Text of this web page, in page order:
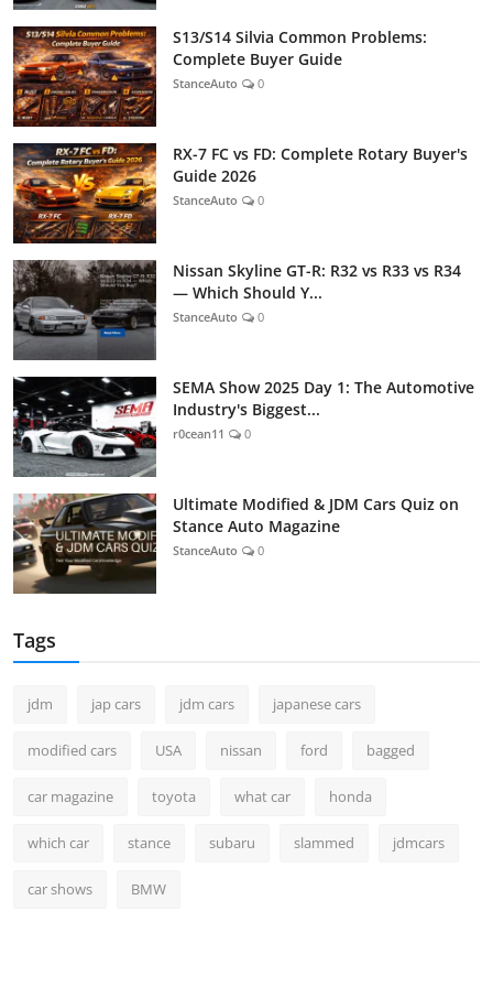
S13/S14 Silvia Common Problems:
Complete Buyer Guide
StanceAuto 0
RX-7 FC vs FD: Complete Rotary Buyer's
Guide 2026
StanceAuto 0
Nissan Skyline GT-R: R32 vs R33 vs R34
— Which Should Y...
StanceAuto 0
SEMA Show 2025 Day 1: The Automotive
Industry's Biggest...
r0cean11 0
Ultimate Modified & JDM Cars Quiz on
Stance Auto Magazine
StanceAuto 0
Tags
jdm jap cars jdm cars japanese cars
modified cars USA nissan ford bagged
car magazine toyota what car honda
which car stance subaru slammed jdmcars
car shows BMW